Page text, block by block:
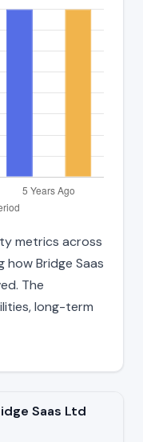
metrics across
Bridge Saas
The
long-term
Saas Ltd